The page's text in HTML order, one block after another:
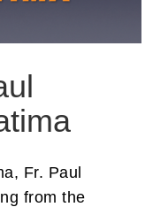
Fr. Paul
from the